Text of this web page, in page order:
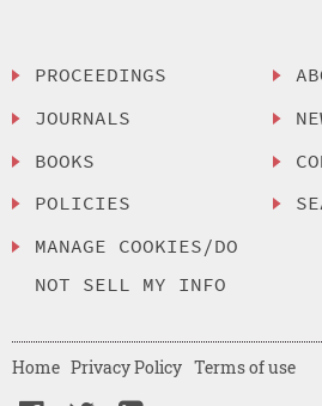
PROCEEDINGS
JOURNALS
BOOKS
POLICIES
MANAGE COOKIES/DO
NOT SELL MY INFO
Home Privacy Policy Terms of use